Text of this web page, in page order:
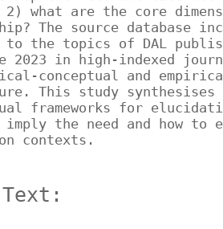
2) what are the core
The source database
the topics of DAL
2023 in high-indexed
conceptual and
This study synthesises
frameworks for
the need and how to
contexts.